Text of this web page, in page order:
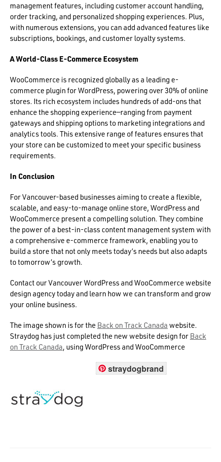
management features, including customer account handling,
order tracking, and personalized shopping experiences. Plus,
with numerous extensions, you can add advanced features like
subscriptions, bookings, and customer loyalty systems.
A World-Class E-Commerce Ecosystem
WooCommerce is recognized globally as a leading e-
commerce plugin for WordPress, powering over 30% of online
stores. Its rich ecosystem includes hundreds of add-ons that
enhance the shopping experience—ranging from payment
gateways and shipping options to marketing integrations and
analytics tools. This extensive range of features ensures that
your store can be customized to meet your specific business
requirements.
In Conclusion
For Vancouver-based businesses aiming to create a flexible,
scalable, and easy-to-manage online store, WordPress and
WooCommerce present a compelling solution. They combine
the power of a best-in-class content management system with
a comprehensive e-commerce framework, enabling you to
build a store that not only meets today’s needs but also adapts
to tomorrow’s growth.
Contact our Vancouver WordPress and WooCommerce website
design agency today and learn how we can transform and grow
your online business.
The image shown is for the Back on Track Canada website.
Straydog has just completed the new website design for Back
on Track Canada, using WordPress and WooCommerce
straydogbrand